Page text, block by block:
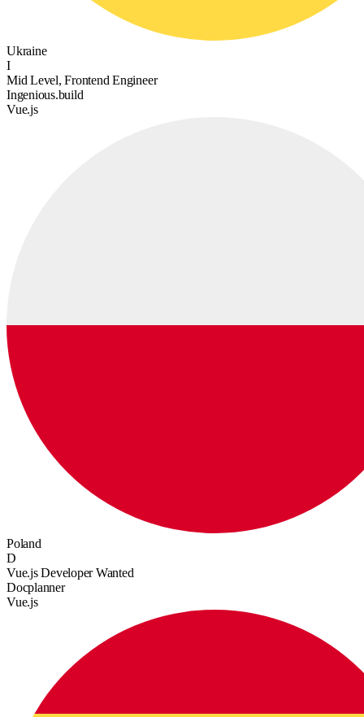
Ukraine
I
Mid Level, Frontend Engineer
Ingenious.build
Vue.js
Poland
D
Vue.js Developer Wanted
Docplanner
Vue.js